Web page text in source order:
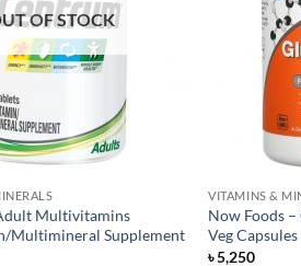
OF STOCK
Multivitamins
Multimineral Supplement
VITAMINS &
Now Foods
Veg Capsules
৳5,250